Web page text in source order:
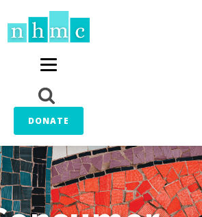
DONATE